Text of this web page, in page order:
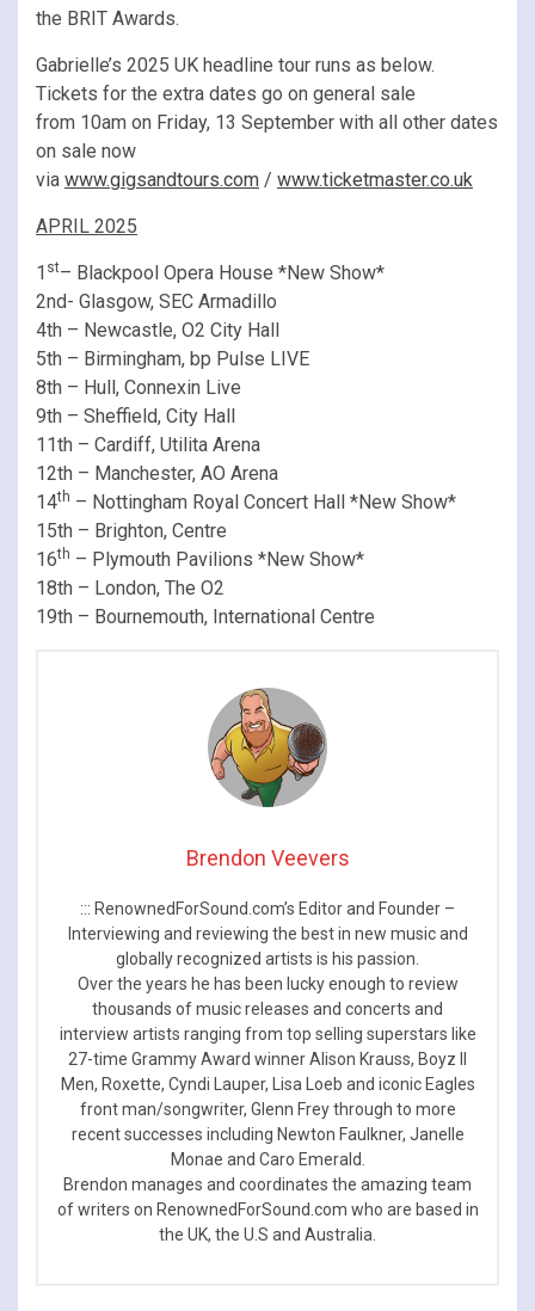
the BRIT Awards.
Gabrielle’s 2025 UK headline tour runs as below.
Tickets for the extra dates go on general sale
from 10am on Friday, 13 September with all other dates
on sale now
via www.gigsandtours.com / www.ticketmaster.co.uk
APRIL 2025
1 st– Blackpool Opera House *New Show*
2nd- Glasgow, SEC Armadillo
4th – Newcastle, O2 City Hall
5th – Birmingham, bp Pulse LIVE
8th – Hull, Connexin Live
9th – Sheffield, City Hall
11th – Cardiff, Utilita Arena
12th – Manchester, AO Arena
14th – Nottingham Royal Concert Hall *New Show*
15th – Brighton, Centre
16th – Plymouth Pavilions *New Show*
18th – London, The O2
19th – Bournemouth, International Centre
Brendon Veevers
::: RenownedForSound.com’s Editor and Founder –
Interviewing and reviewing the best in new music and
globally recognized artists is his passion.
Over the years he has been lucky enough to review
thousands of music releases and concerts and
interview artists ranging from top selling superstars like
27-time Grammy Award winner Alison Krauss, Boyz II
Men, Roxette, Cyndi Lauper, Lisa Loeb and iconic Eagles
front man/songwriter, Glenn Frey through to more
recent successes including Newton Faulkner, Janelle
Monae and Caro Emerald.
Brendon manages and coordinates the amazing team
of writers on RenownedForSound.com who are based in
the UK, the U.S and Australia.